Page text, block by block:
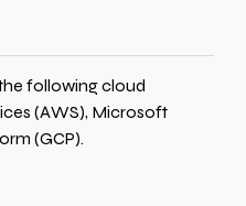
following cloud
(AWS), Microsoft
(GCP).